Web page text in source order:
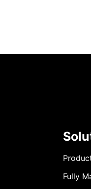
Fully